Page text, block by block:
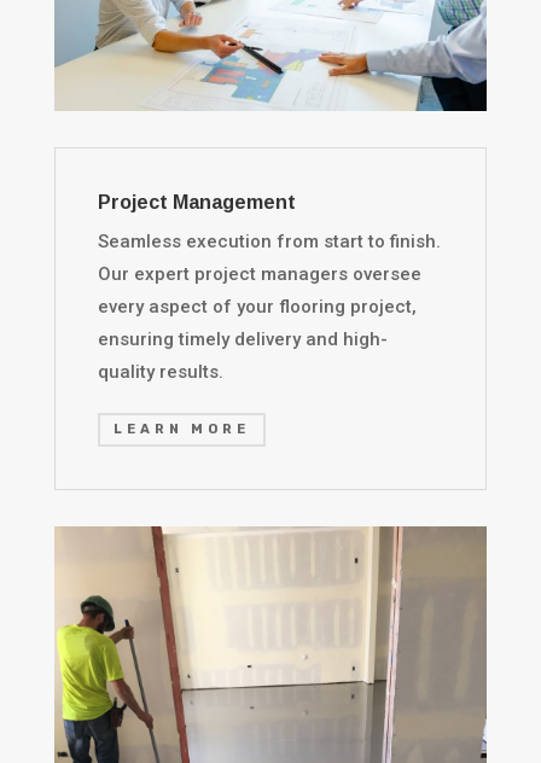
Project Management
Seamless execution from start to finish.
Our expert project managers oversee
every aspect of your flooring project,
ensuring timely delivery and high-
quality results.
LEARN MORE